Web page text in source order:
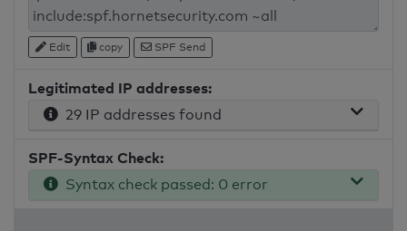
Edit copy SPF Send
Legitimated IP addresses:
29 IP addresses found
SPF-Syntax Check:
Syntax check passed: 0 error